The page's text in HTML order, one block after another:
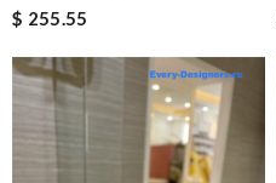
$ 255.55